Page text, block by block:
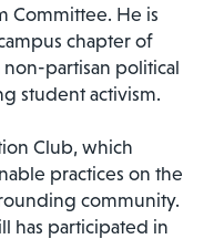
Committee. He is
chapter of
partisan political
student activism.
Club, which
practices on the
community.
has participated in